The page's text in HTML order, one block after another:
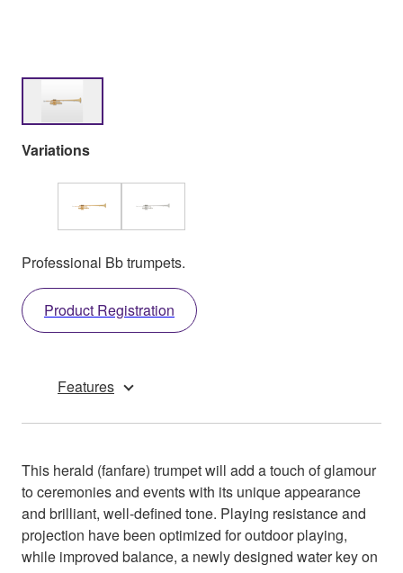
Variations
Professional Bb trumpets.
Product Registration
Features
This herald (fanfare) trumpet will add a touch of glamour
to ceremonies and events with its unique appearance
and brilliant, well-defined tone. Playing resistance and
projection have been optimized for outdoor playing,
while improved balance, a newly designed water key on